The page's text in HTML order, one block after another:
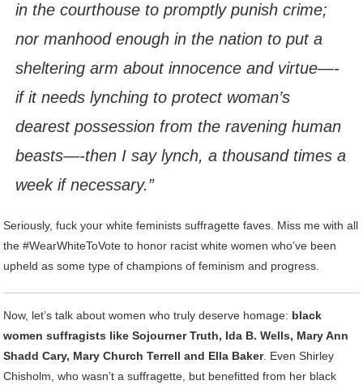
in the courthouse to promptly punish crime;
nor manhood enough in the nation to put a
sheltering arm about innocence and virtue—-
if it needs lynching to protect woman’s
dearest possession from the ravening human
beasts—-then I say lynch, a thousand times a
week if necessary.”
Seriously, fuck your white feminists suffragette faves. Miss me with all
the #WearWhiteToVote to honor racist white women who’ve been
upheld as some type of champions of feminism and progress.
Now, let’s talk about women who truly deserve homage: black
women suffragists like Sojourner Truth, Ida B. Wells, Mary Ann
Shadd Cary, Mary Church Terrell and Ella Baker. Even Shirley
Chisholm, who wasn’t a suffragette, but benefitted from her black